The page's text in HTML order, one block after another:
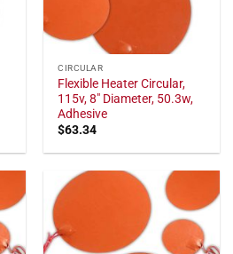
CIRCULAR
Flexible Heater Circular,
115v, 8" Diameter, 50.3w,
Adhesive
$63.34